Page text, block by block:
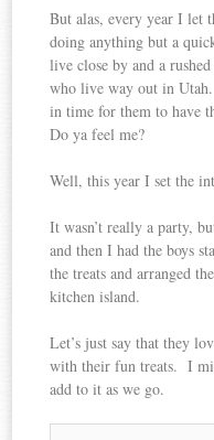
But alas, every year I let
doing anything but a
live close by and a
who live way out in
in time for them to have
Do ya feel me?
Well, this year I set the
It wasn’t really a party,
and then I had the boys
the treats and arranged
kitchen island.
Let’s just say that they
with their fun treats. I
add to it as we go.